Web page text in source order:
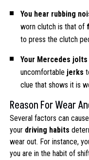
You hear rubbing
worn clutch is that of
to press the clutch
Your Mercedes
uncomfortable jerks
clue that shows it is
Reason For Wear
Several factors can
your driving habits
wear out. For instance,
you are in the habit of